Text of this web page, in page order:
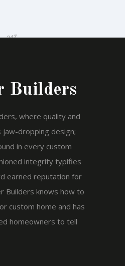
Builders
where quality and
dropping design;
in every custom
integrity typifies
earned reputation for
Builders knows how to
custom home and has
homeowners to tell